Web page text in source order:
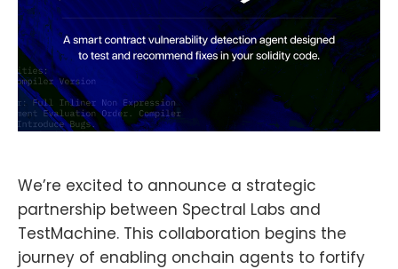
We’re excited to announce a strategic
partnership between Spectral Labs and
TestMachine. This collaboration begins the
journey of enabling onchain agents to fortify